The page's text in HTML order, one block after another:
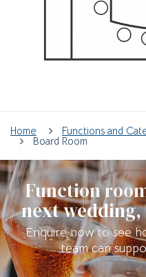
Home Functions and
Board Room
Function
next
Enquire now to see
team can